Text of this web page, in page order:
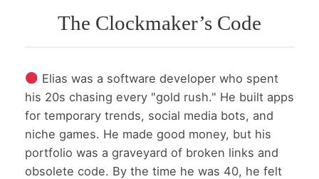
The Clockmaker’s Code
Elias was a software developer who spent
his 20s chasing every "gold rush." He built apps
for temporary trends, social media bots, and
niche games. He made good money, but his
portfolio was a graveyard of broken links and
obsolete code. By the time he was 40, he felt